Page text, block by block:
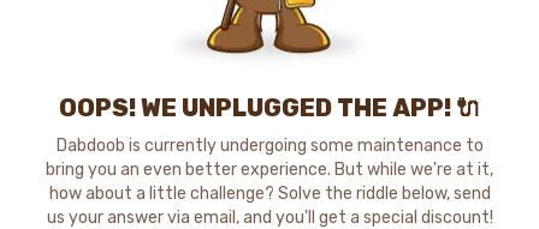
OOPS! WE UNPLUGGED THE APP! 🔌
Dabdoob is currently undergoing some maintenance to
bring you an even better experience. But while we're at it,
how about a little challenge? Solve the riddle below, send
us your answer via email, and you'll get a special discount!